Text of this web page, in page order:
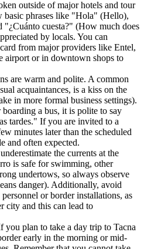
outside of major hotels and tour
basic phrases like "Hola" (Hello),
"¿Cuánto cuesta?" (How much does
by locals. You can
from major providers like Entel,
airport or in downtown shops to
are warm and polite. A common
acquaintances, is a kiss on the
in more formal business settings).
a bus, it is polite to say
tardes." If you are invited to a
minutes later than the scheduled
and often expected.
the currents at the
is safe for swimming, other
undertows, so always observe
danger). Additionally, avoid
or border installations, as
city and this can lead to
you plan to take a day trip to Tacna
early in the morning or mid-